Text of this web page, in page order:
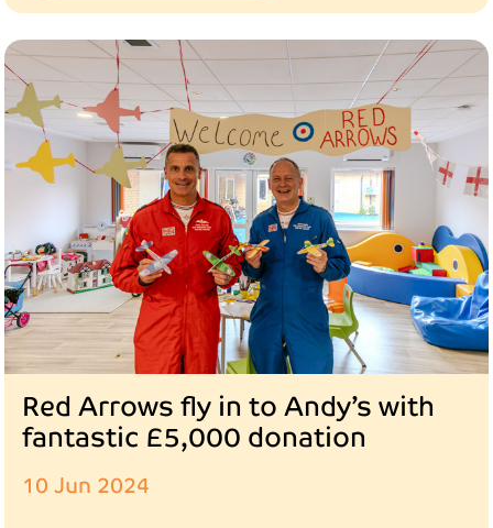
Red Arrows fly in to Andy’s with
fantastic £5,000 donation
10 Jun 2024